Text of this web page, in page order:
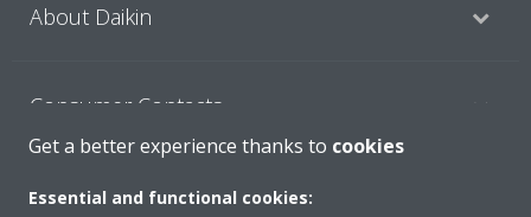
About Daikin
Consumer Contacts
Products
Get a better experience thanks to cookies
Essential and functional cookies: